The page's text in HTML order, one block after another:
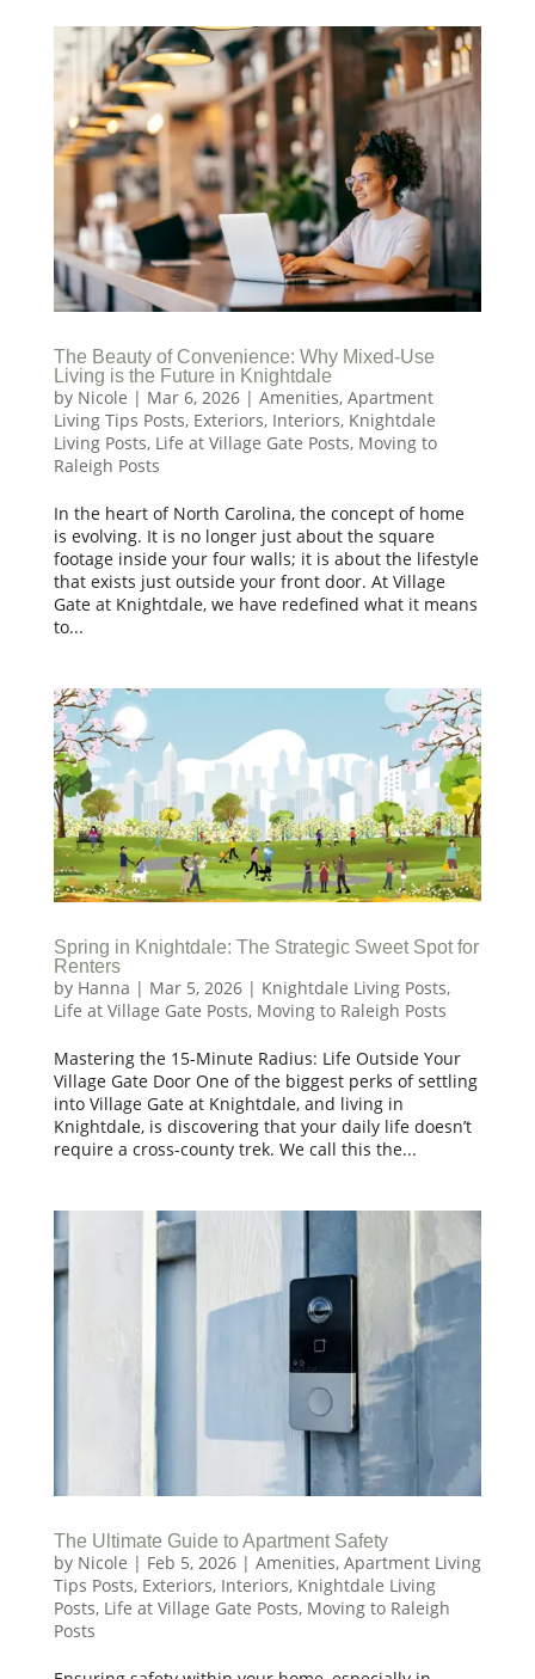
The Beauty of Convenience: Why Mixed-Use
Living is the Future in Knightdale
by Nicole | Mar 6, 2026| Amenities, Apartment
Living Tips Posts, Exteriors, Interiors, Knightdale
Living Posts, Life at Village Gate Posts, Moving to
Raleigh Posts
In the heart of North Carolina, the concept of home
is evolving. It is no longer just about the square
footage inside your four walls; it is about the lifestyle
that exists just outside your front door. At Village
Gate at Knightdale, we have redefined what it means
to...
Spring in Knightdale: The Strategic Sweet Spot for
Renters
by Hanna | Mar 5, 2026| Knightdale Living Posts,
Life at Village Gate Posts, Moving to Raleigh Posts
Mastering the 15-Minute Radius: Life Outside Your
Village Gate Door One of the biggest perks of settling
into Village Gate at Knightdale, and living in
Knightdale, is discovering that your daily life doesn’t
require a cross-county trek. We call this the...
The Ultimate Guide to Apartment Safety
by Nicole | Feb 5, 2026| Amenities, Apartment Living
Tips Posts, Exteriors, Interiors, Knightdale Living
Posts, Life at Village Gate Posts, Moving to Raleigh
Posts